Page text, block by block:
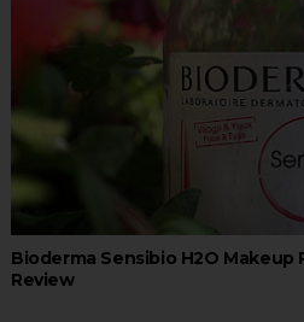
Bioderma Sensibio H2O Makeup
Review